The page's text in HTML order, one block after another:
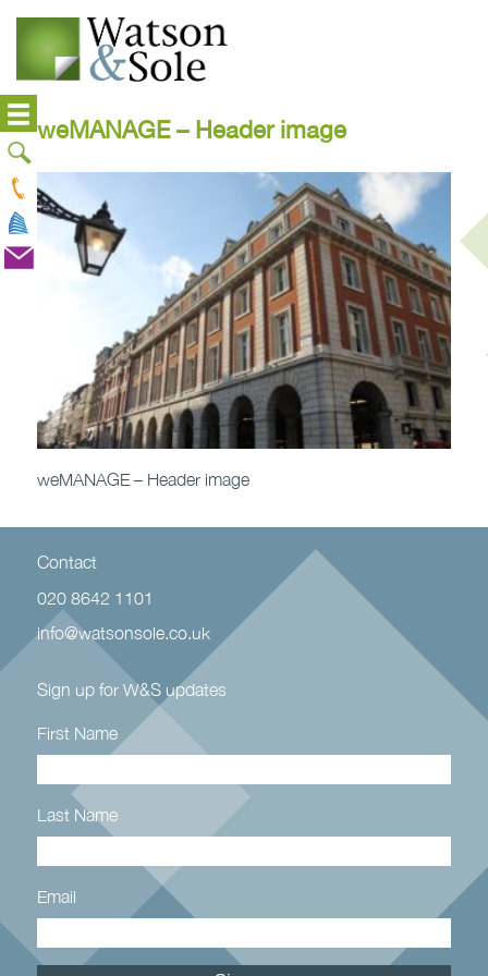
weMANAGE – Header image
weMANAGE – Header image
Contact
020 8642 1101
info@watsonsole.co.uk
Sign up for W&S updates
First Name
Last Name
Email